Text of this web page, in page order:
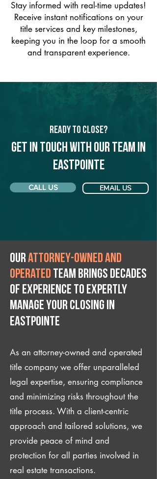
Stay informed with real-time updates!
Receive instant notifications on your
title services and key milestones,
keeping you in the loop for a smooth
and transparent experience.
Ready to Close?
Get in touch with our team in
Eastpointe
CALL US EMAIL US
Ourattorney-owned and
operated team brings decades
of experience to expertly
manage your closing IN
Eastpointe
As an attorney-owned and operated
title company we offer unparalleled
legal expertise, ensuring compliance
and minimizing risks throughout the
title process. With a client-centric
approach and tailored solutions, we
provide peace of mind and
protection for all parties involved in
real estate transactions.